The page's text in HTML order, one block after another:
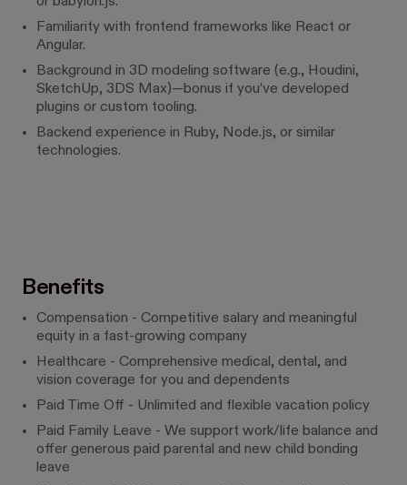
Familiarity with frontend frameworks like React or
Angular.
Background in 3D modeling software (e.g., Houdini,
SketchUp, 3DS Max)—bonus if you’ve developed
plugins or custom tooling.
Backend experience in Ruby, Node.js, or similar
technologies.
Benefits
Compensation - Competitive salary and meaningful
equity in a fast-growing company
Healthcare - Comprehensive medical, dental, and
vision coverage for you and dependents
Paid Time Off - Unlimited and flexible vacation policy
Paid Family Leave - We support work/life balance and
offer generous paid parental and new child bonding
leave